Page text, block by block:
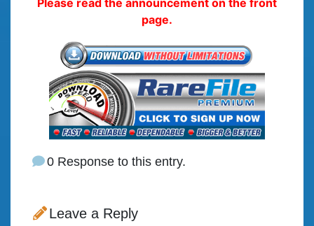
page.
0 Response to this entry.
Leave a Reply